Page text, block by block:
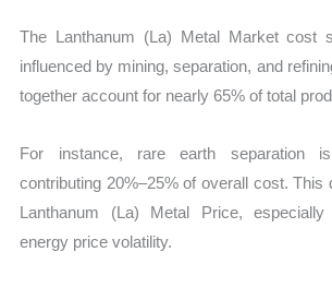
The Lanthanum (La) Metal Market cost
influenced by mining, separation, and
together account for nearly 65% of total
For instance, rare earth separation is
contributing 20%–25% of overall cost. This
Lanthanum (La) Metal Price,
energy price volatility.